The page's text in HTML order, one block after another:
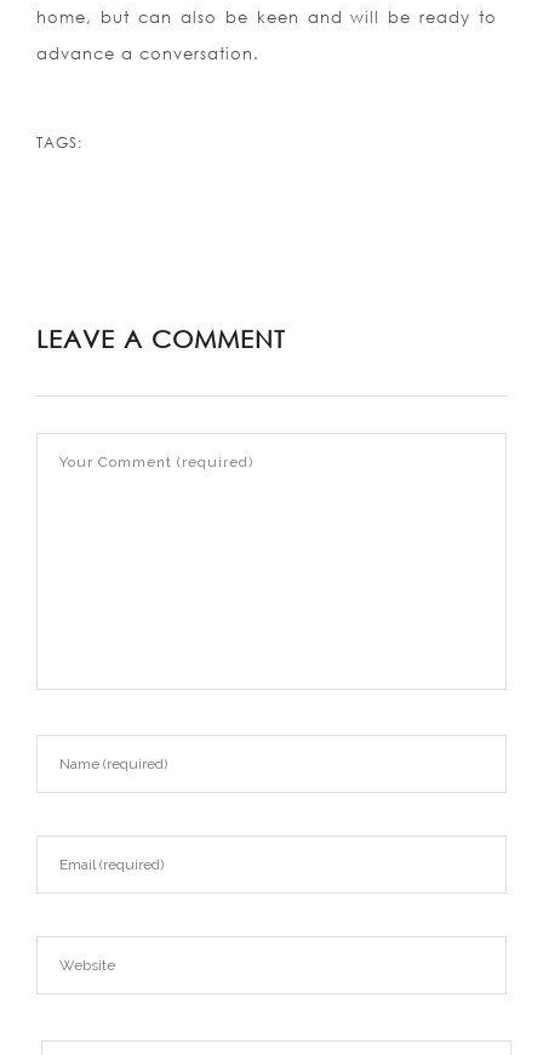
home, but can also be keen and will be ready to
advance a conversation.
TAGS:
LEAVE A COMMENT